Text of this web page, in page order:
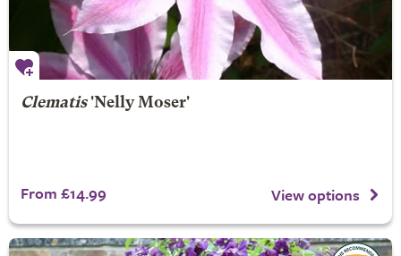
Clematis'Nelly Moser'
From £14.99 View options